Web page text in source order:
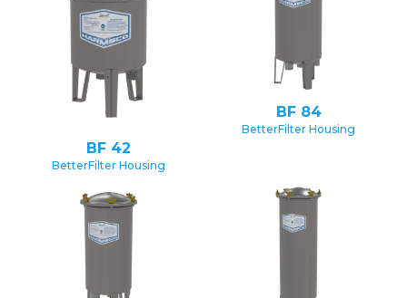
BF 42
BetterFilter Housing
BF 84
BetterFilter Housing